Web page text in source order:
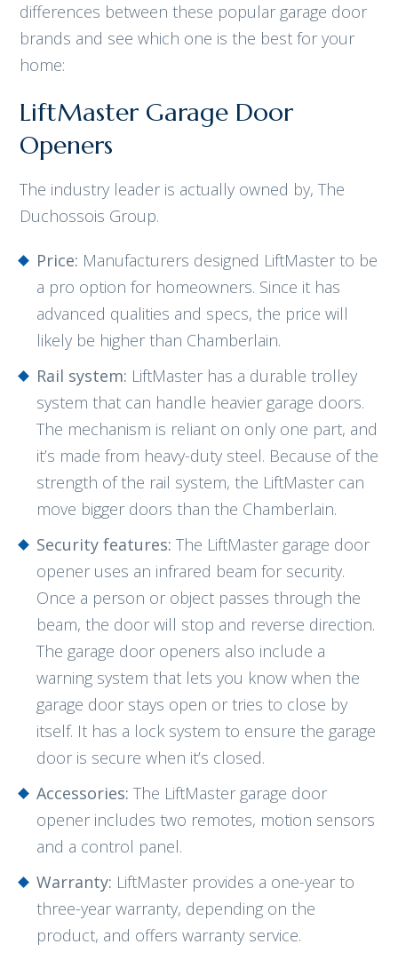
differences between these popular garage door
brands and see which one is the best for your
home:
LiftMaster Garage Door
Openers
The industry leader is actually owned by, The
Duchossois Group.
Price: Manufacturers designed LiftMaster to be
a pro option for homeowners. Since it has
advanced qualities and specs, the price will
likely be higher than Chamberlain.
Rail system: LiftMaster has a durable trolley
system that can handle heavier garage doors.
The mechanism is reliant on only one part, and
it’s made from heavy-duty steel. Because of the
strength of the rail system, the LiftMaster can
move bigger doors than the Chamberlain.
Security features: The LiftMaster garage door
opener uses an infrared beam for security.
Once a person or object passes through the
beam, the door will stop and reverse direction.
The garage door openers also include a
warning system that lets you know when the
garage door stays open or tries to close by
itself. It has a lock system to ensure the garage
door is secure when it’s closed.
Accessories: The LiftMaster garage door
opener includes two remotes, motion sensors
and a control panel.
Warranty: LiftMaster provides a one-year to
three-year warranty, depending on the
product, and offers warranty service.